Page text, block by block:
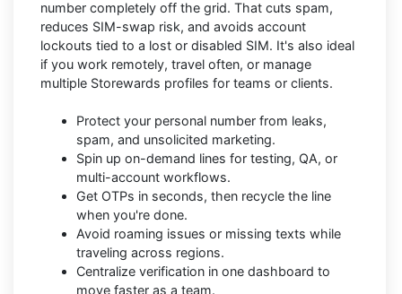
number completely off the grid. That cuts spam,
reduces SIM-swap risk, and avoids account
lockouts tied to a lost or disabled SIM. It's also ideal
if you work remotely, travel often, or manage
multiple Storewards profiles for teams or clients.
Protect your personal number from leaks,
spam, and unsolicited marketing.
Spin up on-demand lines for testing, QA, or
multi-account workflows.
Get OTPs in seconds, then recycle the line
when you're done.
Avoid roaming issues or missing texts while
traveling across regions.
Centralize verification in one dashboard to
move faster as a team.